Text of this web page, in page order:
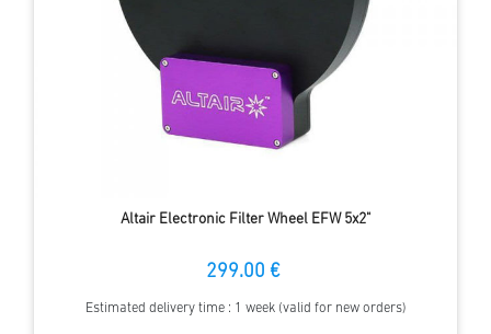
Altair Electronic Filter Wheel EFW 5x2"
299.00 €
Estimated delivery time : 1 week (valid for new orders)